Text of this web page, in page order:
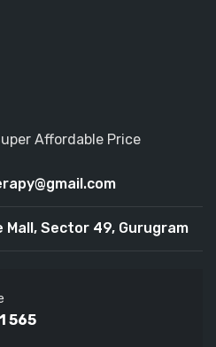
Affordable Price
Mall, Sector 49, Gurugram
565